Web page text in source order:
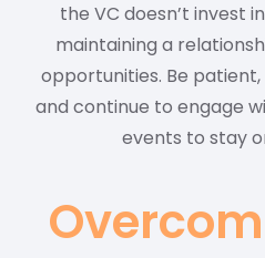
the VC doesn’t invest
maintaining a
opportunities. Be
and continue to engage
events to stay